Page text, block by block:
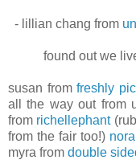
- lillian chang from
found out we
susan fromfreshly
all the way out from
from richellephant
from the fair too!)
myra from double